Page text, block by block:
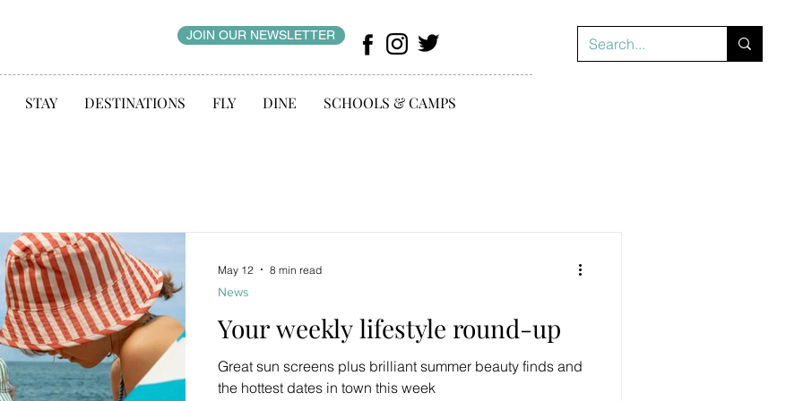
JOIN OUR NEWSLETTER
STAY DESTINATIONS FLY DINE SCHOOLS & CAMPS
Your weekly lifestyle round-up
Great sun screens plus brilliant summer beauty finds and
the hottest dates in town this week
News
May 12 8 min read